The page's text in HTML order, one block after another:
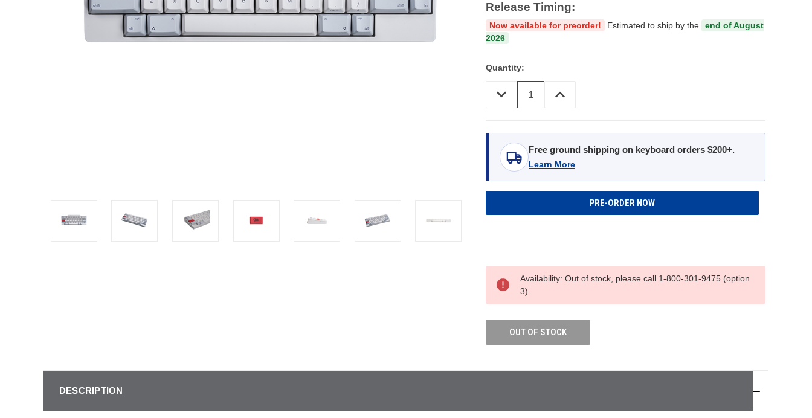
Release Timing:
Now available for preorder! Estimated to ship by the
end of August
2026
Quantity:
DECREASE
QUANTITY
INCREASE
QUANTITY
Free ground shipping on keyboard orders $200+.
Learn More
Availability: Out of stock, please call 1-800-301-9475 (option
3).
OUT OF STOCK
DESCRIPTION